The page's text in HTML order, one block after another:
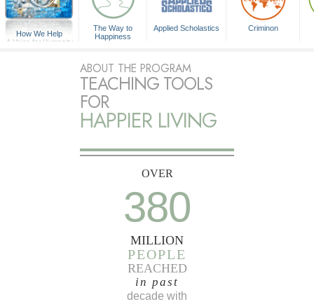
How We Help
A Voice for Humanity
The Way to
Happiness
Applied Scholastics Criminon
ABOUT THE PROGRAM
TEACHING TOOLS
FOR
HAPPIER LIVING
OVER
380
MILLION
PEOPLE
REACHED
in past
decade with